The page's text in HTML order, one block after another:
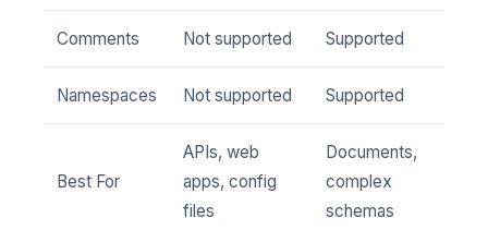
Comments Not supported Supported
Namespaces Not supported Supported
Best For
APIs, web
apps, config
files
Documents,
complex
schemas